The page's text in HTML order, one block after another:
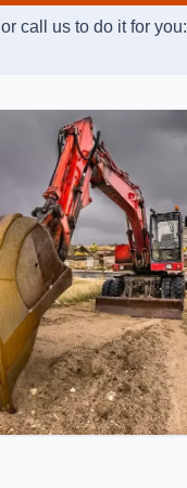
or call us to do it for you: